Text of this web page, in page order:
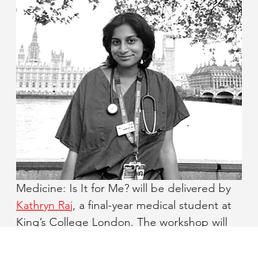
Medicine: Is It for Me? will be delivered by
Kathryn Raj, a final-year medical student at
King’s College London. The workshop will